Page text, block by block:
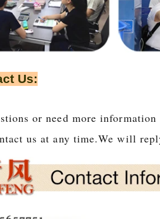
Us:
or need more
us at any time.We will r